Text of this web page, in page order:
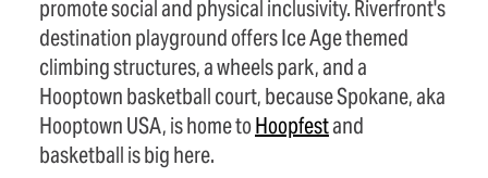
promote social and physical inclusivity. Riverfront's
destination playground offers Ice Age themed
climbing structures, a wheels park, and a
Hooptown basketball court, because Spokane, aka
Hooptown USA, is home toHoopfestand
basketball is big here.